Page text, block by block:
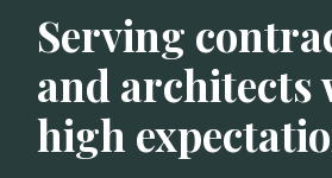
Serving
and architects
high